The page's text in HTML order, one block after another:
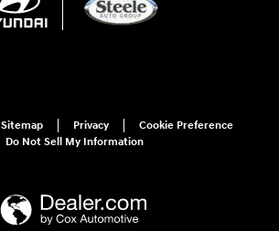
Sitemap Privacy
Cookie Preference
Do Not Sell My Information